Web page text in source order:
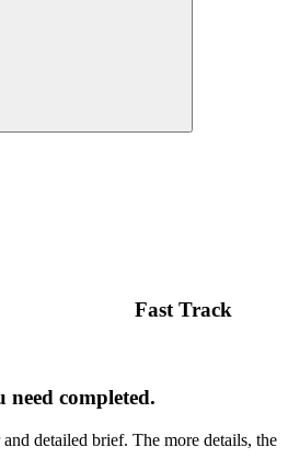
Fast Track
need completed.
detailed brief. The more details, the